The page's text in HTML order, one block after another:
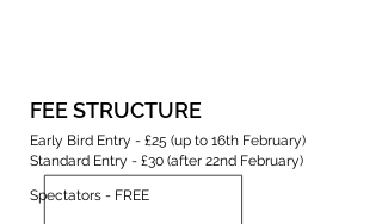
FEE STRUCTURE
Early Bird Entry - £25 (up to 16th February)
Standard Entry - £30 (after 22nd February)
Spectators - FREE